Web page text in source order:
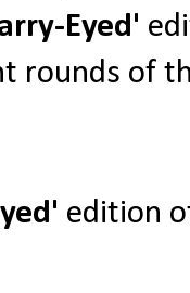
Eyed'
rounds of
edition